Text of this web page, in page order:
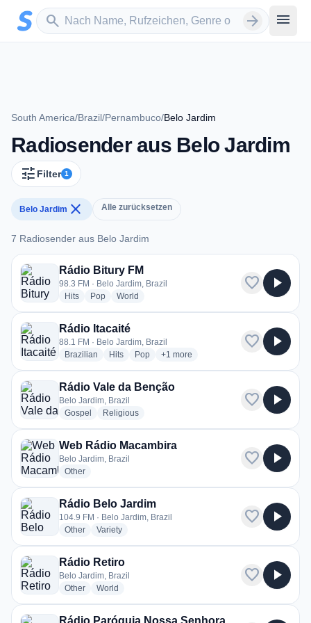
Zum Hauptinhalt springen
search
Sender suchen arrow_forward menu
South America/Brazil/Pernambuco/Belo Jardim
Radiosender aus Belo Jardim
tune Filter 1
Belo Jardim close Alle zurücksetzen
7 Radiosender aus Belo Jardim
7 Radiosender aus Belo Jardim
Rádio Bitury FM
98.3 FM · Belo Jardim, Brazil
Hitsradio stations
Popradio stations
World
favorite play_arrow
Rádio Itacaité
88.1 FM · Belo Jardim, Brazil
Brazilian radio stations
Hitsradio stations
Popradio stations
+1 more genres for Rádio Itacaité
more
favorite play_arrow
Rádio Vale da Benção
Belo Jardim, Brazil
Gospel
radio stations
Religiousradio stations
favorite play_arrow
Web Rádio Macambira
Belo Jardim, Brazil
Otherradio stations
favorite play_arrow
Rádio Belo Jardim
104.9 FM · Belo Jardim, Brazil
Otherradio stations
Varietyradio stations
favorite play_arrow
Rádio Retiro
Belo Jardim, Brazil
Otherradio stations
World
favorite play_arrow